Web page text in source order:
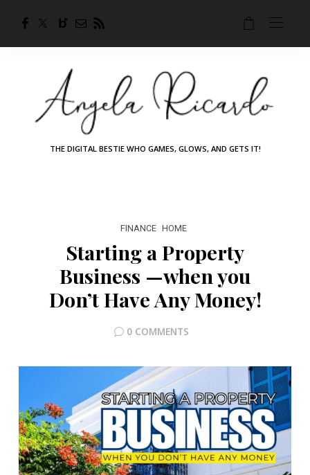
THE DIGITAL BESTIE WHO GAMES, GLOWS, AND GETS IT!
FINANCE HOME
Starting a Property
Business —when you
Don’t Have Any Money!
0 COMMENTS